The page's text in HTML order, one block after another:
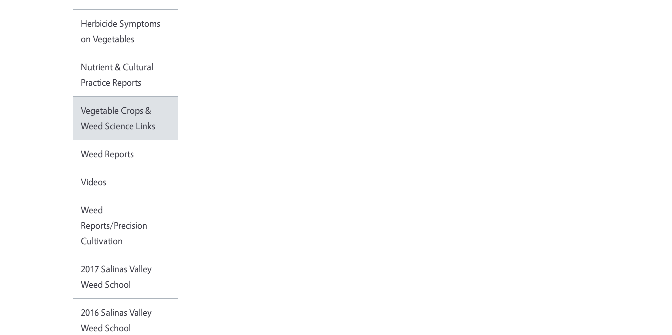
Herbicide Symptoms
on Vegetables
Nutrient & Cultural
Practice Reports
Vegetable Crops &
Weed Science Links
Weed Reports
Videos
Weed
Reports/Precision
Cultivation
2017 Salinas Valley
Weed School
2016 Salinas Valley
Weed School